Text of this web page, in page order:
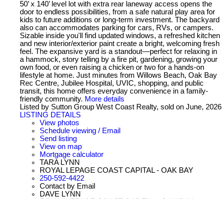
50’ x 140’ level lot with extra rear laneway access opens the
door to endless possibilities, from a safe natural play area for
kids to future additions or long-term investment. The backyard
also can accommodates parking for cars, RVs, or campers.
Sizable inside you'll find updated windows, a refreshed kitchen
and new interior/exterior paint create a bright, welcoming fresh
feel. The expansive yard is a standout—perfect for relaxing in
a hammock, story telling by a fire pit, gardening, growing your
own food, or even raising a chicken or two for a hands-on
lifestyle at home. Just minutes from Willows Beach, Oak Bay
Rec Centre, Jubilee Hospital, UVIC, shopping, and public
transit, this home offers everyday convenience in a family-
friendly community. More details
Listed by Sutton Group West Coast Realty, sold on June, 2026
LISTING DETAILS
View photos
Schedule viewing / Email
Send listing
View on map
Mortgage calculator
TARA LYNN
ROYAL LEPAGE COAST CAPITAL - OAK BAY
250-592-4422
Contact by Email
DAVE LYNN